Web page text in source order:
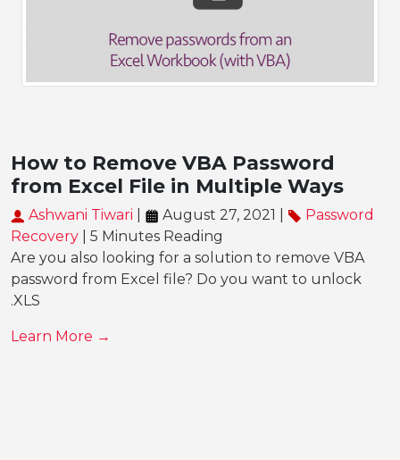
How to Remove VBA Password
from Excel File in Multiple Ways
Ashwani Tiwari August 27, 2021 |
Password
Recovery | 5 Minutes Reading
Are you also looking for a solution to remove VBA
password from Excel file? Do you want to unlock
.XLS
Learn More →